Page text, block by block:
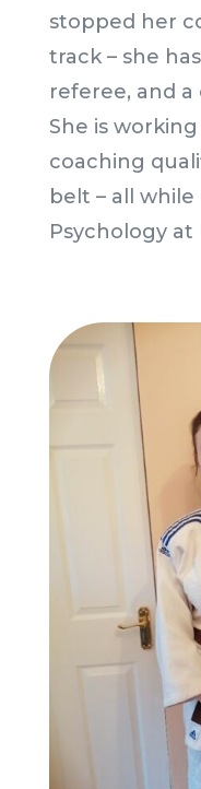
stopped her
track – she
referee, and a
She is
coaching
belt – all
Psychology at